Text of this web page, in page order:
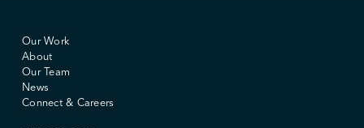
Our Work
About
Our Team
News
Connect & Careers